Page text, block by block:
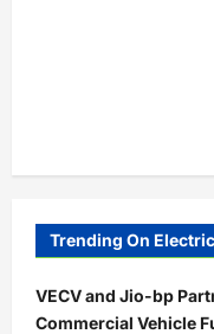
Trending On
VECV and Jio-bp
Commercial Vehicle